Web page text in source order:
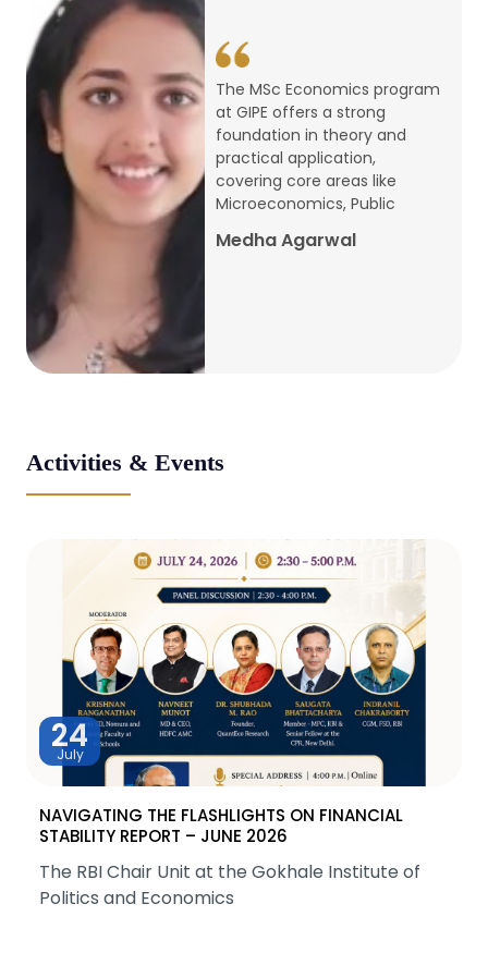
conference
Admission 2026-27
Mar, 20, 2026
AERC PLATINUM JUBILEE CONFERENCE
National Conference on Regional
Development: Issues and Challenges
The MSc Economics program
at GIPE offers a strong
foundation in theory and
practical application,
covering core areas like
Microeconomics, Public
Medha Agarwal
Activities & Events
24
July
NAVIGATING THE FLASHLIGHTS ON FINANCIAL
STABILITY REPORT – JUNE 2026
The RBI Chair Unit at the Gokhale Institute of
Politics and Economics